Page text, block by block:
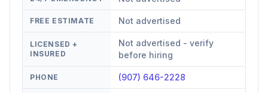
FREE ESTIMATE Not advertised
LICENSED +
INSURED
Not advertised - verify
before hiring
PHONE (907) 646-2228